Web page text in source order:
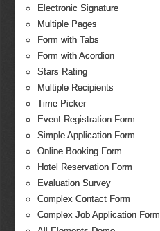
Electronic Signature
Multiple Pages
Form with Tabs
Form with Acordion
Stars Rating
Multiple Recipients
Time Picker
Event Registration Form
Simple Application Form
Online Booking Form
Hotel Reservation Form
Evaluation Survey
Complex Contact Form
Complex Job Application Form